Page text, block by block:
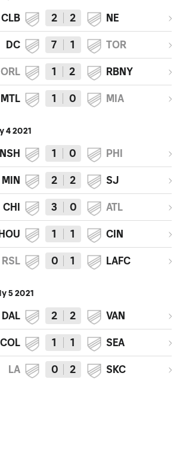
CLB 2 2 NE
DC 7 1 TOR
ORL 1 2 RBNY
MTL 1 0 MIA
4 2021
NSH 1 0 PHI
MIN 2 2 SJ
CHI 3 0 ATL
1 1 CIN
RSL 0 1 LAFC
5 2021
DAL 2 2 VAN
COL 1 1 SEA
LA 0 2 SKC